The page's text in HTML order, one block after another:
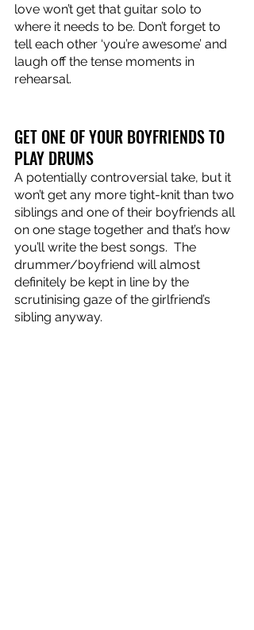
love won’t get that guitar solo to
where it needs to be. Don’t forget to
tell each other ‘you’re awesome’ and
laugh off the tense moments in
rehearsal.
GET ONE OF YOUR BOYFRIENDS TO
PLAY DRUMS
A potentially controversial take, but it
won’t get any more tight-knit than two
siblings and one of their boyfriends all
on one stage together and that’s how
you’ll write the best songs.  The
drummer/boyfriend will almost
definitely be kept in line by the
scrutinising gaze of the girlfriend’s
sibling anyway.